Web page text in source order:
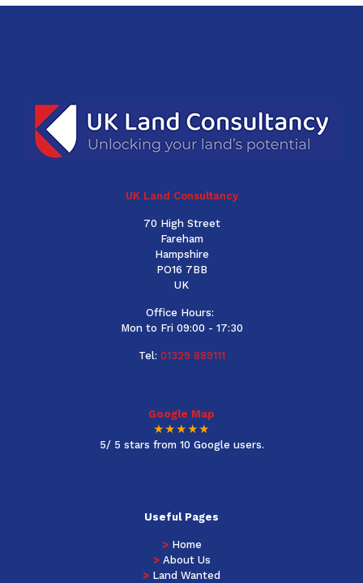
UK Land Consultancy
70 High Street
Fareham
Hampshire
PO16 7BB
UK
Office Hours:
Mon to Fri 09:00 - 17:30
Tel: 01329 889111
Google Map
★★★★★
5/ 5 stars from 10 Google users.
Useful Pages
> Home
> About Us
> Land Wanted